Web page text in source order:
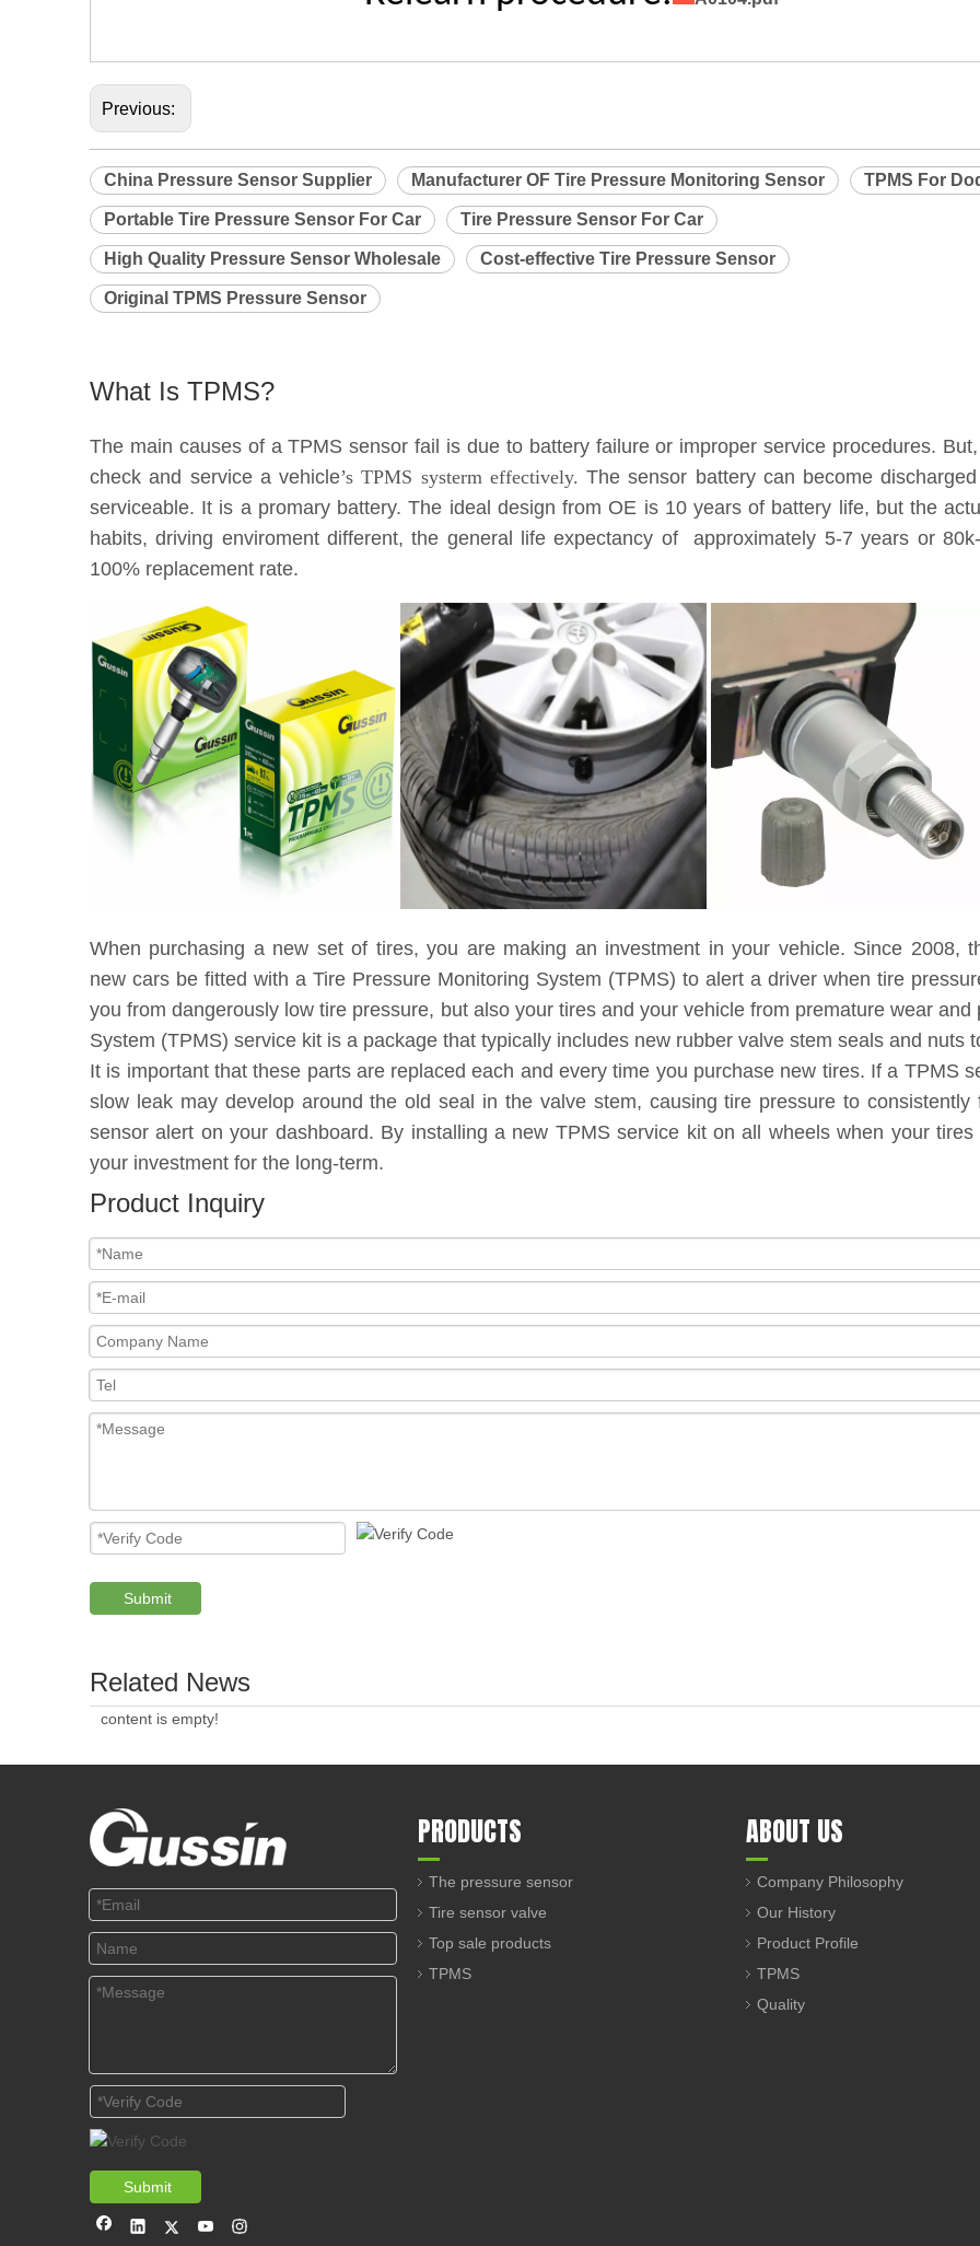
Previous:
China Pressure Sensor Supplier Manufacturer OF Tire Pressure Monitoring Sensor TPMS For
Portable Tire Pressure Sensor For Car Tire Pressure Sensor For Car
High Quality Pressure Sensor Wholesale Cost-effective Tire Pressure Sensor
Original TPMS Pressure Sensor
What Is TPMS?
The main causes of a TPMS sensor fail is due to battery failure or improper service procedures.
check and service a vehicle’s TPMS systerm effectively. The sensor battery can become
serviceable. It is a promary battery. The ideal design from OE is 10 years of battery life, but the
habits, driving enviroment different, the general life expectancy of approximately 5-7 years or
100% replacement rate.
When purchasing a new set of tires, you are making an investment in your vehicle. Since 2008,
new cars be fitted with a Tire Pressure Monitoring System (TPMS) to alert a driver when tire
you from dangerously low tire pressure, but also your tires and your vehicle from premature wear
System (TPMS) service kit is a package that typically includes new rubber valve stem seals and nuts
It is important that these parts are replaced each and every time you purchase new tires. If a TPMS
slow leak may develop around the old seal in the valve stem, causing tire pressure to
sensor alert on your dashboard. By installing a new TPMS service kit on all wheels when your
your investment for the long-term.
Product Inquiry
Submit
Related News
content is empty!
Submit
PRODUCTS
The pressure sensor
Tire sensor valve
Top sale products
TPMS
ABOUT US
Company Philosophy
Our History
Product Profile
TPMS
Quality